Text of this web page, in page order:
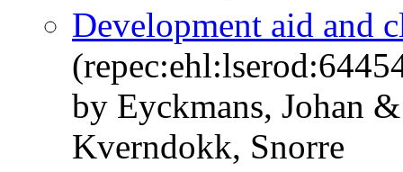
Development aid and
by Eyckmans, Johan
Kverndokk, Snorre